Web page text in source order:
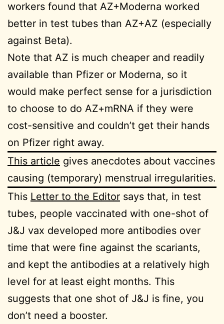
workers found that AZ+Moderna worked
better in test tubes than AZ+AZ (especially
against Beta).
Note that AZ is much cheaper and readily
available than Pfizer or Moderna, so it
would make perfect sense for a jurisdiction
to choose to do AZ+mRNA if they were
cost-sensitive and couldn’t get their hands
on Pfizer right away.
This article gives anecdotes about vaccines
causing (temporary) menstrual irregularities.
This Letter to the Editor says that, in test
tubes, people vaccinated with one-shot of
J&J vax developed more antibodies over
time that were fine against the scariants,
and kept the antibodies at a relatively high
level for at least eight months. This
suggests that one shot of J&J is fine, you
don’t need a booster.